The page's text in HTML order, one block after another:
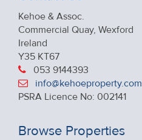
Kehoe & Assoc.
Commercial Quay, Wexford
Ireland
Y35 KT67
053 9144393
info@kehoeproperty.com
PSRA Licence No: 002141
Browse Properties